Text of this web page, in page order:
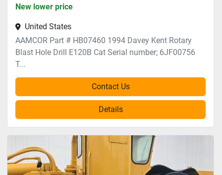
New lower price
United States
AAMCOR Part # HB07460 1994 Davey Kent Rotary
Blast Hole Drill E120B Cat Serial number; 6JF00756
T...
Contact Us
Details